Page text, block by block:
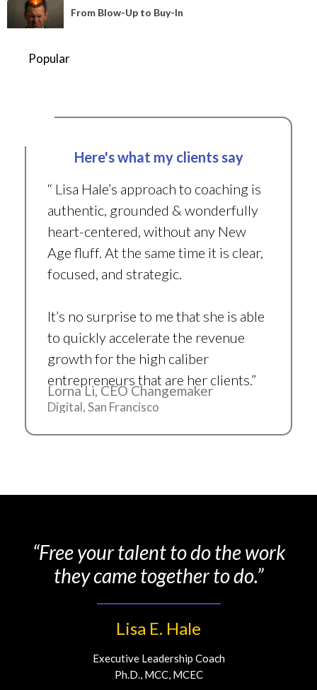
From Blow-Up to Buy-In
Popular
Here's what my clients say
“ Lisa Hale’s approach to coaching is
authentic, grounded & wonderfully
heart-centered, without any New
Age fluff. At the same time it is clear,
focused, and strategic.
It’s no surprise to me that she is able
to quickly accelerate the revenue
growth for the high caliber
entrepreneurs that are her clients.”
Lorna Li, CEO Changemaker
Digital, San Francisco
“Free your talent to do the work
they came together to do.”
Lisa E. Hale
Executive Leadership Coach
Ph.D., MCC, MCEC